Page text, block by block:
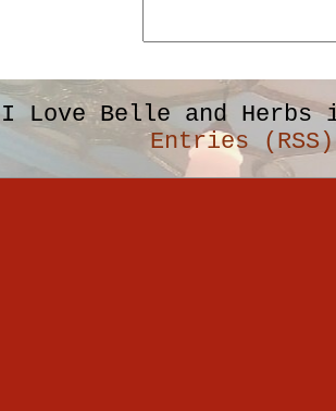
I Love Belle and Herbs
Entries (RSS)